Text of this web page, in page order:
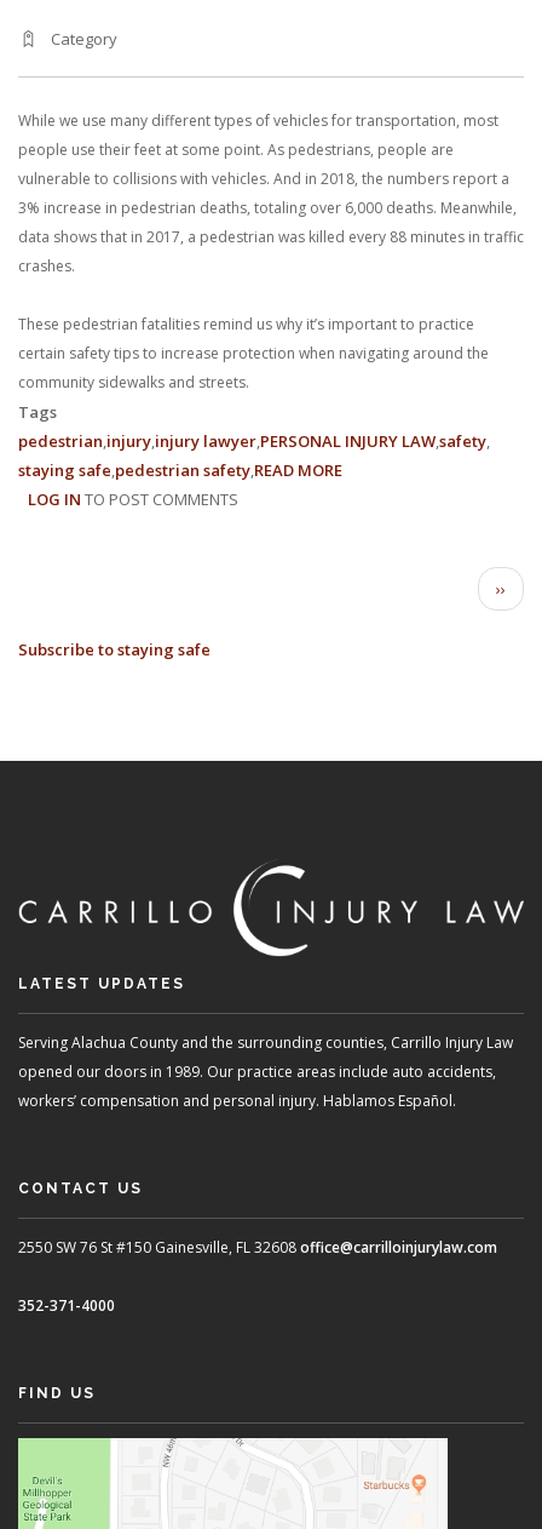
Category
While we use many different types of vehicles for transportation, most
people use their feet at some point. As pedestrians, people are
vulnerable to collisions with vehicles. And in 2018, the numbers report a
3% increase in pedestrian deaths, totaling over 6,000 deaths. Meanwhile,
data shows that in 2017, a pedestrian was killed every 88 minutes in traffic
crashes.
These pedestrian fatalities remind us why it’s important to practice
certain safety tips to increase protection when navigating around the
community sidewalks and streets.
Tags
pedestrian injury injury lawyer PERSONAL INJURY LAWsafety
staying safe pedestrian safety READ MORE
LOG IN TO POST COMMENTS
Next
page
››
Subscribe to staying safe
LATEST UPDATES
Serving Alachua County and the surrounding counties, Carrillo Injury Law
opened our doors in 1989. Our practice areas include auto accidents,
workers’ compensation and personal injury. Hablamos Español.
CONTACT US
2550 SW 76 St #150 Gainesville, FL 32608office@carrilloinjurylaw.com
352-371-4000
FIND US